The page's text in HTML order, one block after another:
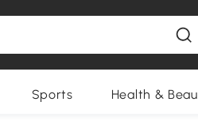
Sports Health &